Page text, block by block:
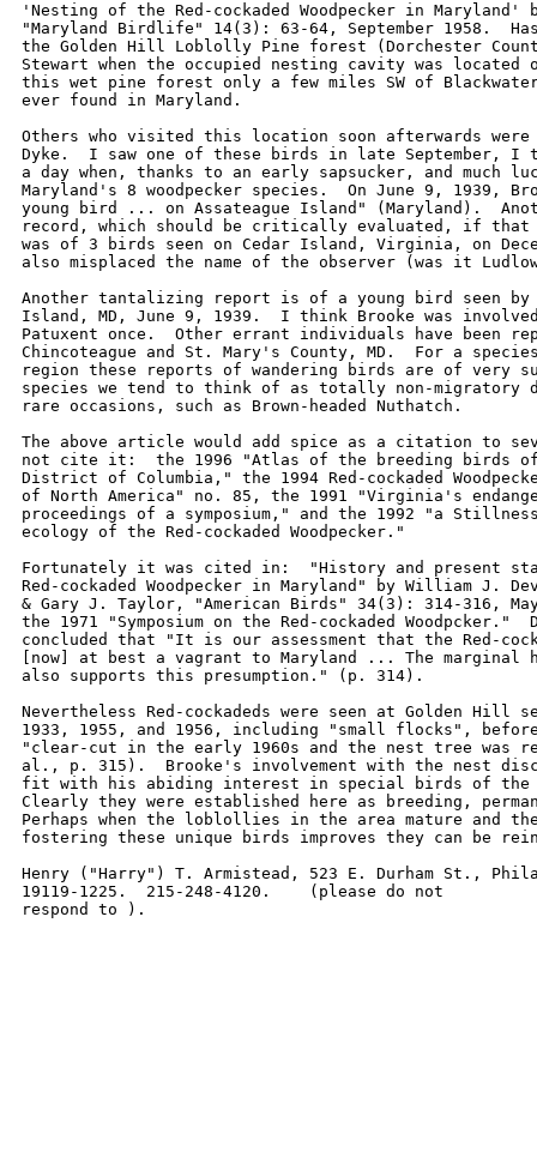
'Nesting of the Red-cockaded Woodpecker in
"Maryland Birdlife" 14(3): 63-64, September 1958.  Has
the Golden Hill Loblolly Pine forest (Dorchester
Stewart when the occupied nesting cavity was located
this wet pine forest only a few miles SW of
ever found in Maryland.
Others who visited this location soon afterwards were
Dyke.  I saw one of these birds in late September, I
a day when, thanks to an early sapsucker, and
Maryland's 8 woodpecker species.  On June 9, 1939,
young bird ... on Assateague Island" (Maryland).
record, which should be critically evaluated, if
was of 3 birds seen on Cedar Island, Virginia, on
also misplaced the name of the observer (was it
Another tantalizing report is of a young bird seen by
Island, MD, June 9, 1939.  I think Brooke was
Patuxent once.  Other errant individuals have been
Chincoteague and St. Mary's County, MD.  For a
region these reports of wandering birds are of very
species we tend to think of as totally non-migratory
rare occasions, such as Brown-headed Nuthatch.
The above article would add spice as a citation to
not cite it:  the 1996 "Atlas of the breeding birds of
District of Columbia," the 1994 Red-cockaded
of North America" no. 85, the 1991 "Virginia's
proceedings of a symposium," and the 1992 "a
ecology of the Red-cockaded Woodpecker."
Fortunately it was cited in:  "History and present
Red-cockaded Woodpecker in Maryland" by William J.
& Gary J. Taylor, "American Birds" 34(3): 314-316,
the 1971 "Symposium on the Red-cockaded
concluded that "It is our assessment that the Red-
[now] at best a vagrant to Maryland ... The
also supports this presumption." (p. 314).
Nevertheless Red-cockadeds were seen at Golden Hill
1933, 1955, and 1956, including "small flocks",
"clear-cut in the early 1960s and the nest tree was
al., p. 315).  Brooke's involvement with the nest
fit with his abiding interest in special birds of the
Clearly they were established here as breeding,
Perhaps when the loblollies in the area mature and
fostering these unique birds improves they can be
Henry ("Harry") T. Armistead, 523 E. Durham St.,
19119-1225.  215-248-4120.    (please do not
respond to ).